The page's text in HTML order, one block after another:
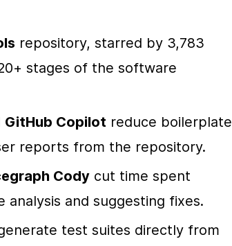
repository, starred by 3,783
stages of the software
GitHub Copilot reduce boilerplate
reports from the repository.
Cody cut time spent
and suggesting fixes.
test suites directly from